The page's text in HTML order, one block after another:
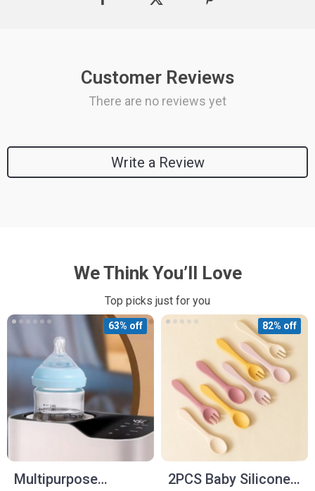
Customer Reviews
There are no reviews yet
Write a Review
We Think You’ll Love
Top picks just for you
Multipurpose
63% off
2PCS Baby Silicone
82% off